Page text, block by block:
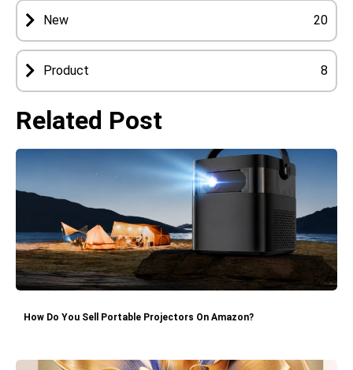
New 20
Product 8
Related Post
How Do You Sell Portable Projectors On Amazon?